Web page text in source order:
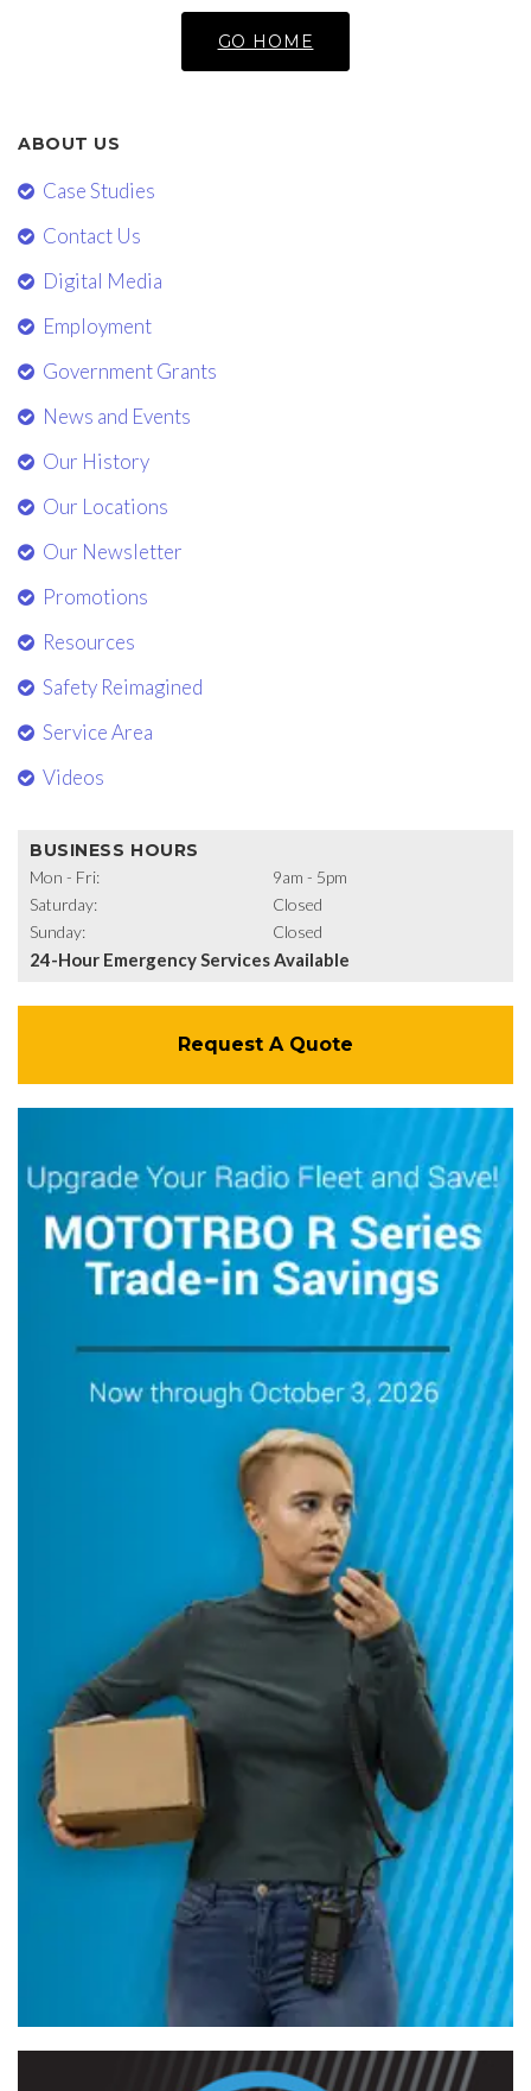
GO HOME
ABOUT US
Case Studies
Contact Us
Digital Media
Employment
Government Grants
News and Events
Our History
Our Locations
Our Newsletter
Promotions
Resources
Safety Reimagined
Service Area
Videos
BUSINESS HOURS
Mon - Fri:
Saturday:
Sunday:
9am - 5pm
Closed
Closed
24-Hour Emergency Services Available
Request A Quote